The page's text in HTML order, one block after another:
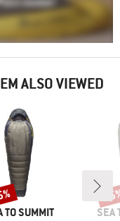
ALSO VIEWED
TO SUMMIT SEA